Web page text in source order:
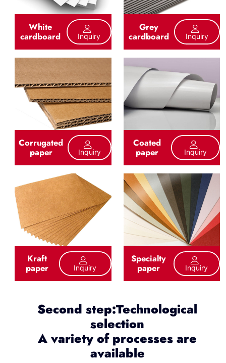
White
cardboard Inquiry
Grey
cardboard Inquiry
Corrugated
paper Inquiry
Coated
paper Inquiry
Kraft
paper Inquiry
Specialty
paper Inquiry
Second step:Technological
selection
A variety of processes are
available